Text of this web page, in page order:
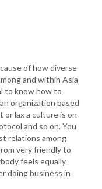
of how diverse
and within Asia
to know how to
organization based
lax a culture is on
and so on. You
relations among
very friendly to
feels equally
doing business in